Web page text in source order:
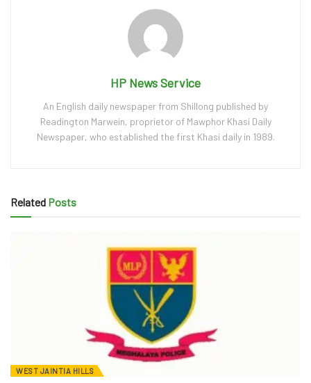
HP News Service
An English daily newspaper from Shillong published by
Readington Marwein, proprietor of Mawphor Khasi Daily
Newspaper, who established the first Khasi daily in 1989.
Related Posts
WEST JAINTIA HILLS